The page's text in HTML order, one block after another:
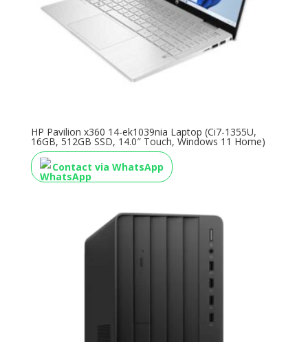
HP Pavilion x360 14-ek1039nia Laptop (Ci7-1355U,
16GB, 512GB SSD, 14.0″ Touch, Windows 11 Home)
Contact via WhatsApp